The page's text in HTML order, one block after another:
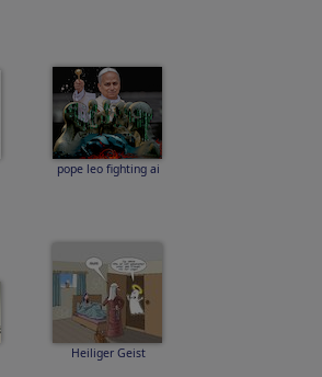
pope leo fighting ai
Heiliger Geist